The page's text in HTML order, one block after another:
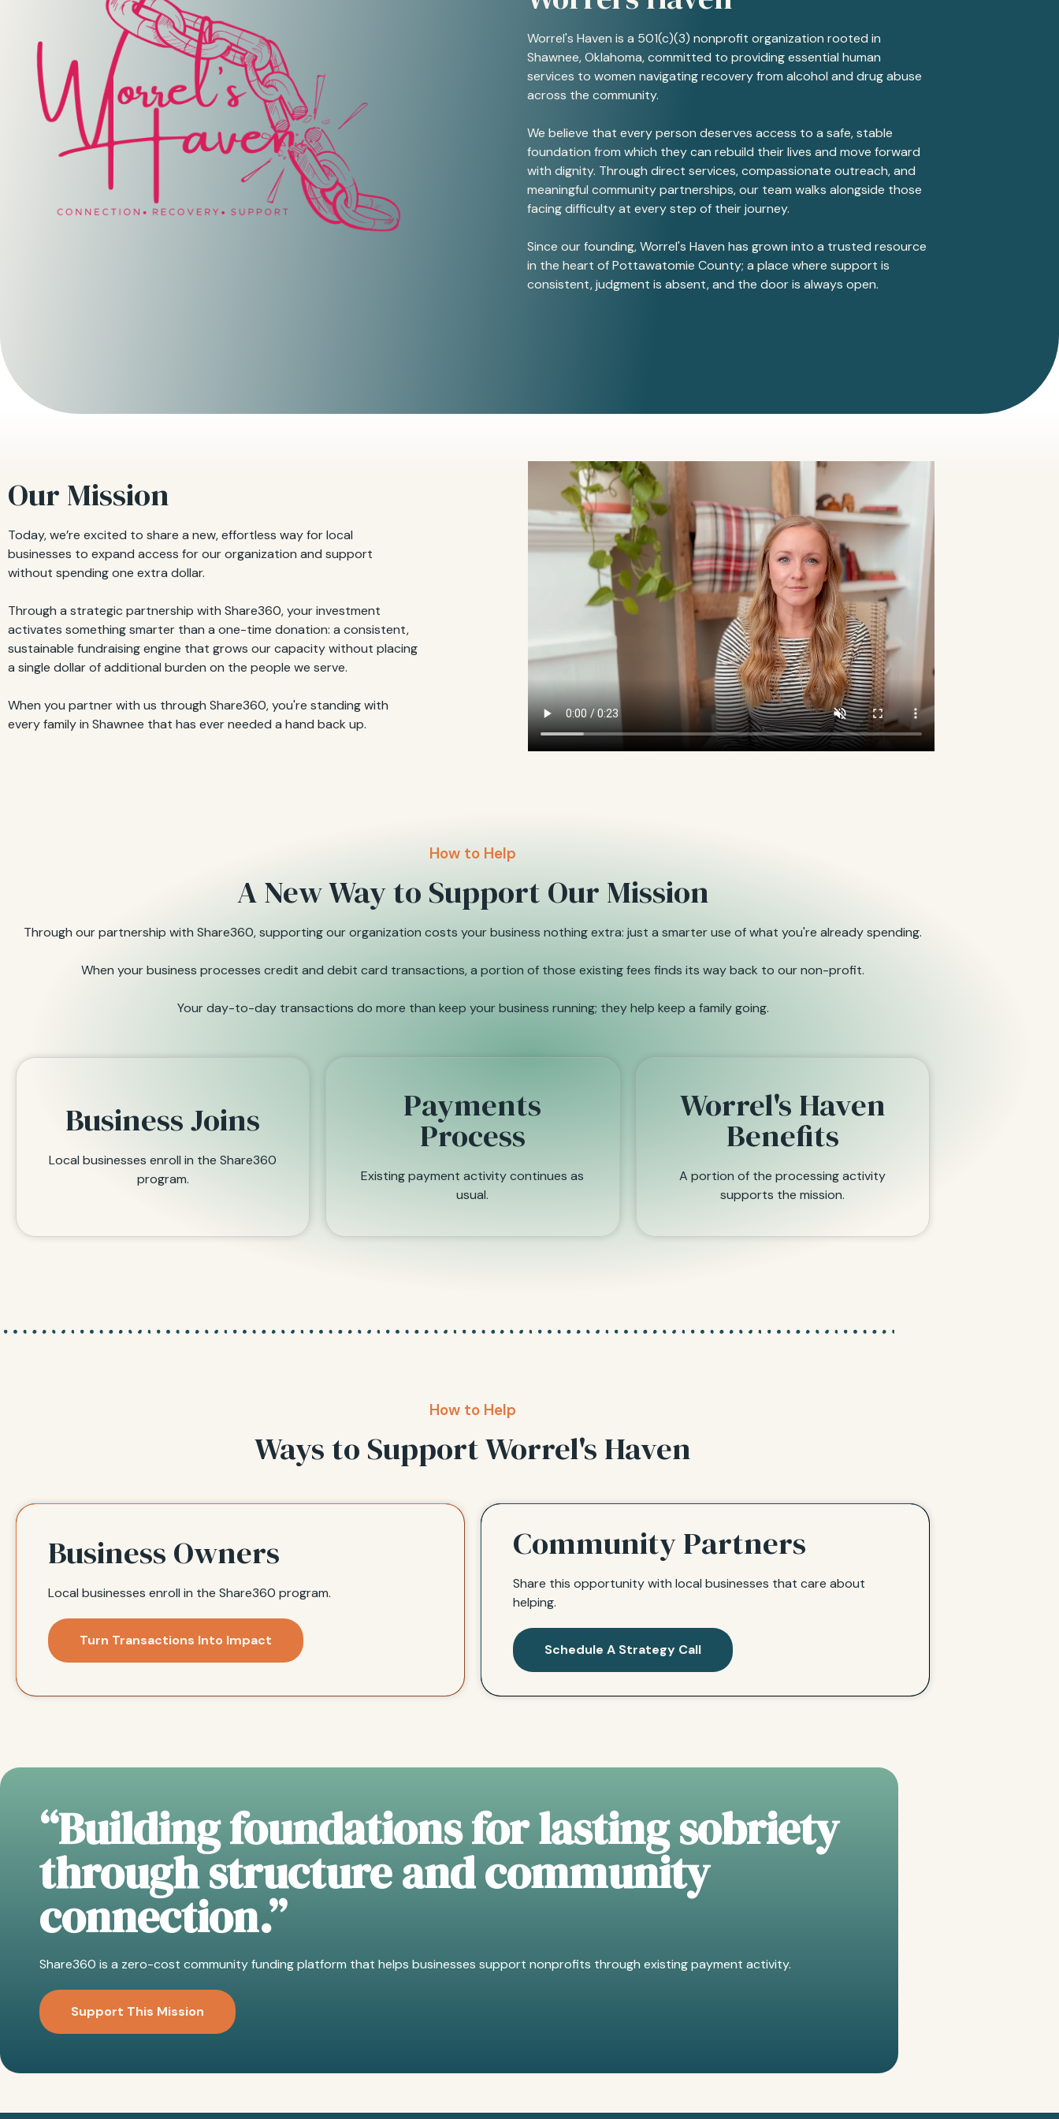
Worrel's Haven is a 501(c)(3) nonprofit organization rooted in
Shawnee, Oklahoma, committed to providing essential human
services to women navigating recovery from alcohol and drug abuse
across the community.
We believe that every person deserves access to a safe, stable
foundation from which they can rebuild their lives and move forward
with dignity. Through direct services, compassionate outreach, and
meaningful community partnerships, our team walks alongside those
facing difficulty at every step of their journey.
Since our founding, Worrel's Haven has grown into a trusted resource
in the heart of Pottawatomie County; a place where support is
consistent, judgment is absent, and the door is always open.
Our Mission
Today, we’re excited to share a new, effortless way for local
businesses to expand access for our organization and support
without spending one extra dollar.
Through a strategic partnership with Share360, your investment
activates something smarter than a one-time donation: a consistent,
sustainable fundraising engine that grows our capacity without placing
a single dollar of additional burden on the people we serve.
When you partner with us through Share360, you're standing with
every family in Shawnee that has ever needed a hand back up.
How to Help
A New Way to Support Our Mission
Through our partnership with Share360, supporting our organization costs your business nothing extra: just a smarter use of what you're already spending.
When your business processes credit and debit card transactions, a portion of those existing fees finds its way back to our non-profit.
Your day-to-day transactions do more than keep your business running; they help keep a family going.
Business Joins
Local businesses enroll in the Share360
program.
Payments
Process
Existing payment activity continues as
usual.
Worrel's Haven
Benefits
A portion of the processing activity
supports the mission.
How to Help
Ways to Support Worrel's Haven
Business Owners
Local businesses enroll in the Share360 program.
Turn Transactions Into Impact
Community Partners
Share this opportunity with local businesses that care about
helping.
Schedule A Strategy Call
“Building foundations for lasting sobriety
through structure and community
connection.”
Share360 is a zero-cost community funding platform that helps businesses support nonprofits through existing payment activity.
Support This Mission